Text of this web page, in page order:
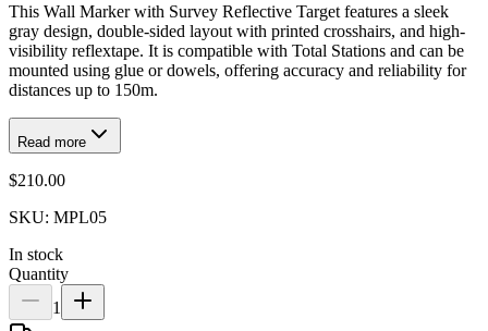
This Wall Marker with Survey Reflective Target features a sleek
gray design, double-sided layout with printed crosshairs, and high-
visibility reflextape. It is compatible with Total Stations and can be
mounted using glue or dowels, offering accuracy and reliability for
distances up to 150m.
Read more
$210.00
SKU: MPL05
In stock
Quantity
1